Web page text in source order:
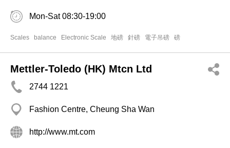
Mon-Sat 08:30-19:00
Scales balance Electronic Scale 地磅 針磅 電子吊磅 磅
Mettler-Toledo (HK) Mtcn Ltd
2744 1221
Fashion Centre, Cheung Sha Wan
http://www.mt.com